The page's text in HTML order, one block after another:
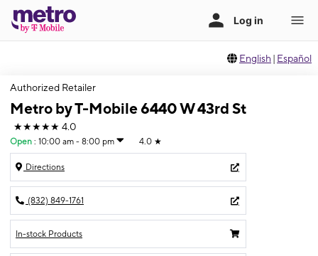
English | Español
Authorized Retailer
Metro by T-Mobile 6440 W 43rd St
★★★★★ 4.0
Open : 10:00 am - 8:00 pm 4.0 ★
Directions
(832) 849-1761
In-stock Products